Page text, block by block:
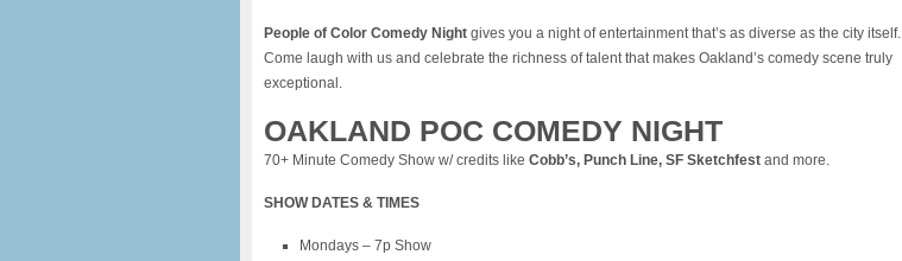
People of Color Comedy Night gives you a night of entertainment that’s as diverse as the city itself.
Come laugh with us and celebrate the richness of talent that makes Oakland’s comedy scene truly
exceptional.
OAKLAND POC COMEDY NIGHT
70+ Minute Comedy Show w/ credits like Cobb’s, Punch Line, SF Sketchfest and more.
SHOW DATES & TIMES
Mondays – 7p Show